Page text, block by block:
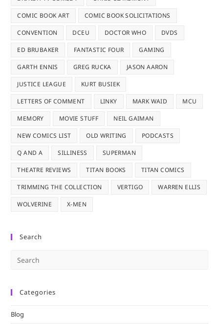
COMIC BOOK ART COMIC BOOK SOLICITATIONS
CONVENTION DCEU DOCTOR WHO DVDS
ED BRUBAKER FANTASTIC FOUR GAMING
GARTH ENNIS GREG RUCKA JASON AARON
JUSTICE LEAGUE KURT BUSIEK
LETTERS OF COMMENT LINKY MARK WAID MCU
MEMORY MOVIE STUFF NEIL GAIMAN
NEW COMICS LIST OLD WRITING PODCASTS
Q AND A SILLINESS SUPERMAN
THEATRE REVIEWS TITAN BOOKS TITAN COMICS
TRIMMING THE COLLECTION VERTIGO WARREN ELLIS
WOLVERINE X-MEN
Search
Categories
Blog